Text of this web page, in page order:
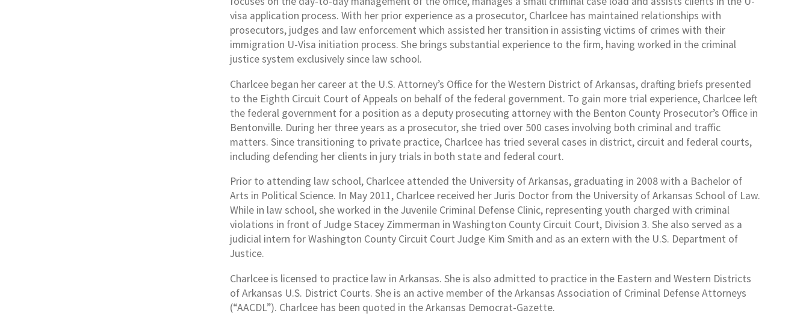
visa application process. With her prior experience as a prosecutor, Charlcee has maintained relationships with
prosecutors, judges and law enforcement which assisted her transition in assisting victims of crimes with their
immigration U-Visa initiation process. She brings substantial experience to the firm, having worked in the criminal
justice system exclusively since law school.
Charlcee began her career at the U.S. Attorney’s Office for the Western District of Arkansas, drafting briefs presented
to the Eighth Circuit Court of Appeals on behalf of the federal government. To gain more trial experience, Charlcee left
the federal government for a position as a deputy prosecuting attorney with the Benton County Prosecutor’s Office in
Bentonville. During her three years as a prosecutor, she tried over 500 cases involving both criminal and traffic
matters. Since transitioning to private practice, Charlcee has tried several cases in district, circuit and federal courts,
including defending her clients in jury trials in both state and federal court.
Prior to attending law school, Charlcee attended the University of Arkansas, graduating in 2008 with a Bachelor of
Arts in Political Science. In May 2011, Charlcee received her Juris Doctor from the University of Arkansas School of Law.
While in law school, she worked in the Juvenile Criminal Defense Clinic, representing youth charged with criminal
violations in front of Judge Stacey Zimmerman in Washington County Circuit Court, Division 3. She also served as a
judicial intern for Washington County Circuit Court Judge Kim Smith and as an extern with the U.S. Department of
Justice.
Charlcee is licensed to practice law in Arkansas. She is also admitted to practice in the Eastern and Western Districts
of Arkansas U.S. District Courts. She is an active member of the Arkansas Association of Criminal Defense Attorneys
(“AACDL”). Charlcee has been quoted in the Arkansas Democrat-Gazette.